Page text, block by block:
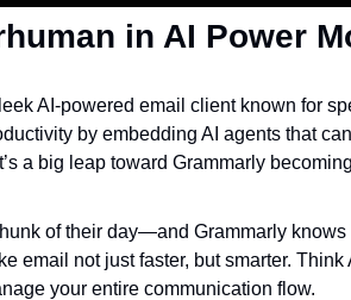
in AI Power
AI-powered email client known for
by embedding AI agents that
a big leap toward Grammarly
of their day—and Grammarly knows
email not just faster, but smarter. Think
your entire communication flow.